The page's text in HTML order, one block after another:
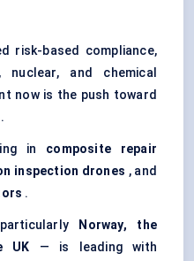
risk-based compliance,
and chemical
now is the push toward
.
in composite repair
inspection drones , and
.
Norway, the
UK — is leading with